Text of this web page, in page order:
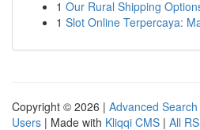
1 Our Rural Shipping
1 Slot Online Terpercaya:
Copyright © 2026 | Advanced Search
Users | Made with Kliqqi CMS | All